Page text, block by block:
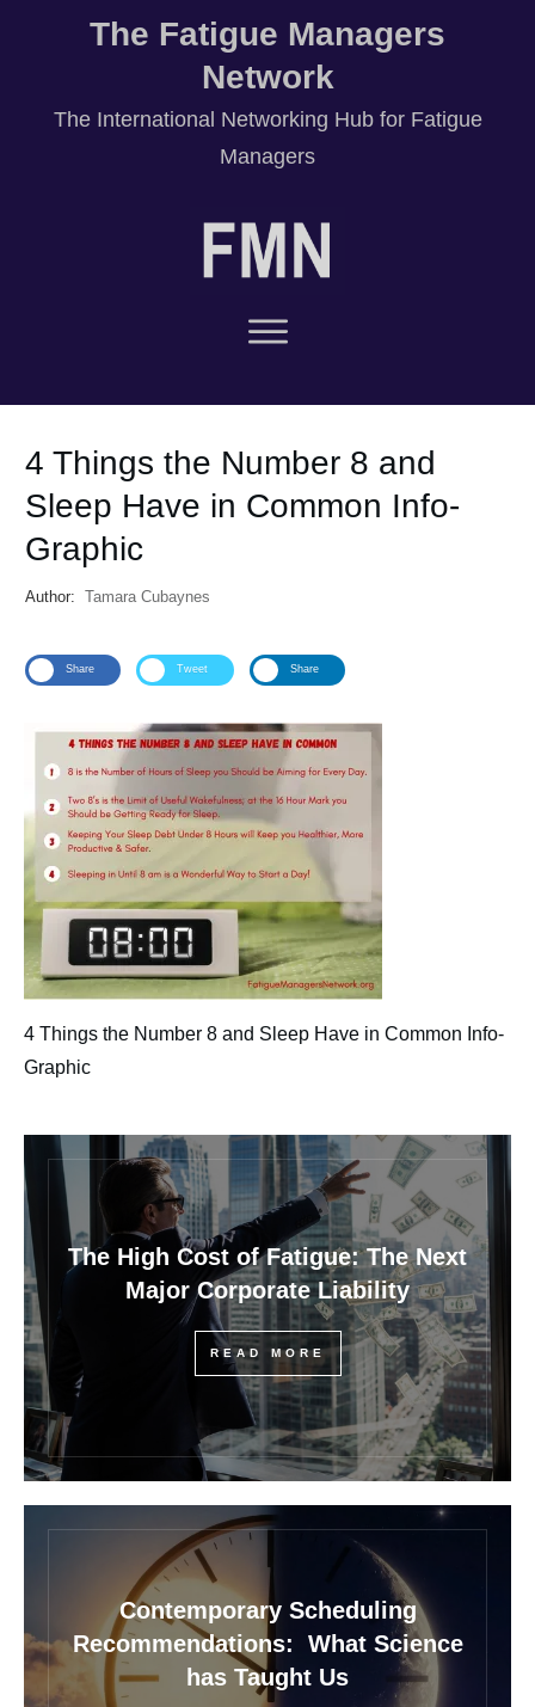
The Fatigue Managers
Network
The International Networking Hub for Fatigue
Managers
4 Things the Number 8 and
Sleep Have in Common Info-
Graphic
Author: Tamara Cubaynes
Share Tweet Share
4 Things the Number 8 and Sleep Have in Common Info-
Graphic
The High Cost of Fatigue: The Next
Major Corporate Liability
READ MORE
Contemporary Scheduling
Recommendations: What Science
has Taught Us